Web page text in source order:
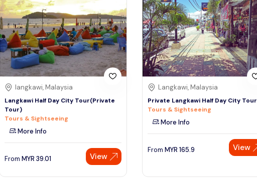
langkawi, Malaysia
Langkawi Half Day City Tour(Private
Tour)
Tours & Sightseeing
More Info
From MYR 39.01 View
Langkawi, Malaysia
Private Langkawi Half Day City Tour
Tours & Sightseeing
More Info
From MYR 165.9 View